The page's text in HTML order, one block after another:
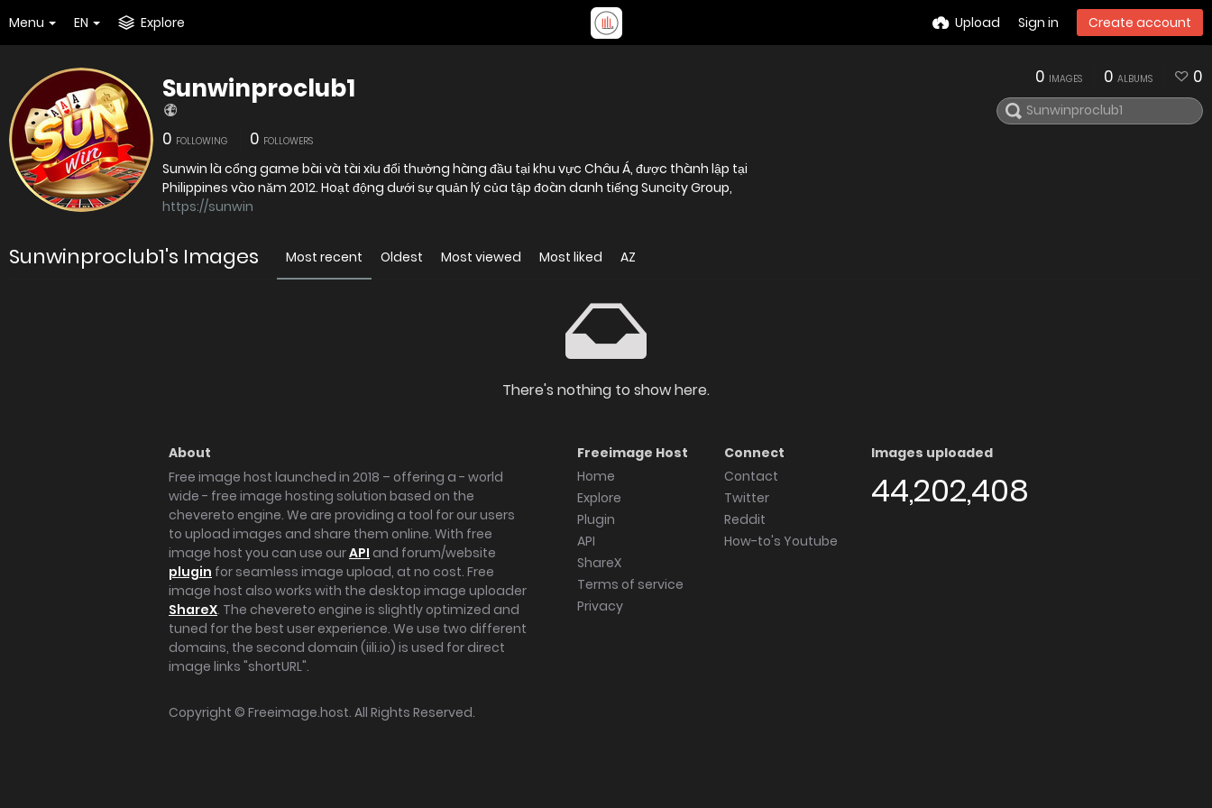
Menu EN Explore Upload Sign in Create account
Sunwinproclub1
0 FOLLOWING 0 FOLLOWERS
Sunwin là cổng game bài và tài xỉu đổi thưởng hàng đầu tại khu vực Châu Á, được thành lập tại
Philippines vào năm 2012. Hoạt động dưới sự quản lý của tập đoàn danh tiếng Suncity Group,
https://sunwin
0 IMAGES 0 ALBUMS 0
Sunwinproclub1's Images Most recent Oldest Most viewed Most liked AZ
There's nothing to show here.
About
Free image host launched in 2018 – offering a - world
wide - free image hosting solution based on the
chevereto engine. We are providing a tool for our users
to upload images and share them online. With free
image host you can use ourAPI and forum/website
plugin for seamless image upload, at no cost. Free
image host also works with the desktop image uploader
ShareX. The chevereto engine is slightly optimized and
tuned for the best user experience. We use two different
domains, the second domain (iili.io) is used for direct
image links "shortURL".
Freeimage Host
Home
Explore
Plugin
API
ShareX
Terms of service
Privacy
Connect
Contact
Twitter
Reddit
How-to's Youtube
Images uploaded
44,202,408
Copyright © Freeimage.host. All Rights Reserved.